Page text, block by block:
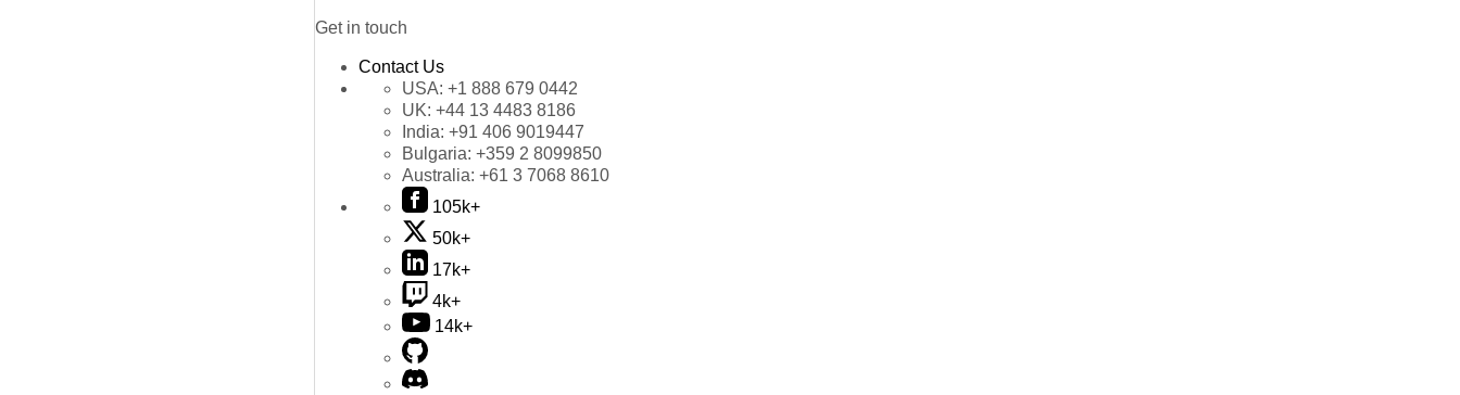
Get in touch
Contact Us
USA: +1 888 679 0442
UK: +44 13 4483 8186
India: +91 406 9019447
Bulgaria: +359 2 8099850
Australia: +61 3 7068 8610
105k+
50k+
17k+
4k+
14k+